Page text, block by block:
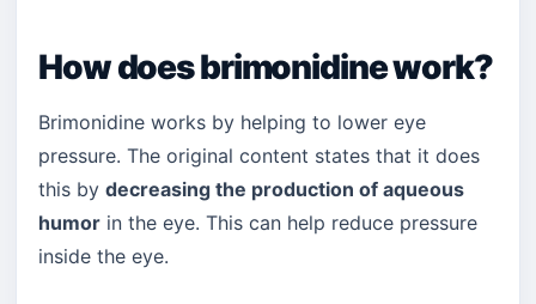
How does brimonidine work?
Brimonidine works by helping to lower eye
pressure. The original content states that it does
this by decreasing the production of aqueous
humor in the eye. This can help reduce pressure
inside the eye.